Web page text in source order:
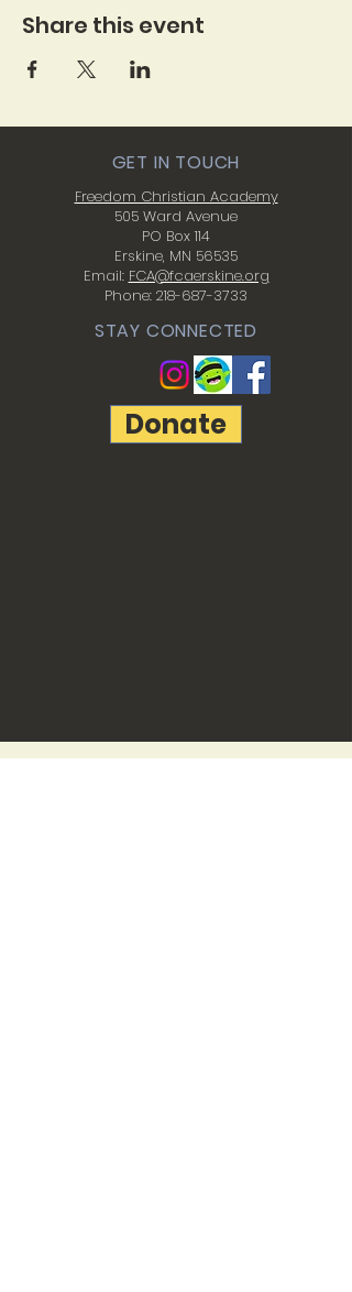
Share this event
GET IN TOUCH
Freedom Christian Academy
505 Ward Avenue
PO Box 114
Erskine, MN 56535
Email: FCA@fcaerskine.org
Phone: 218-687-3733
STAY CONNECTED
Donate